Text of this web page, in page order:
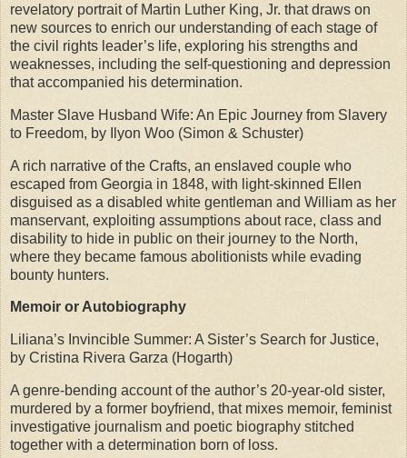
revelatory portrait of Martin Luther King, Jr. that draws on
new sources to enrich our understanding of each stage of
the civil rights leader’s life, exploring his strengths and
weaknesses, including the self-questioning and depression
that accompanied his determination.
Master Slave Husband Wife: An Epic Journey from Slavery
to Freedom, by Ilyon Woo (Simon & Schuster)
A rich narrative of the Crafts, an enslaved couple who
escaped from Georgia in 1848, with light-skinned Ellen
disguised as a disabled white gentleman and William as her
manservant, exploiting assumptions about race, class and
disability to hide in public on their journey to the North,
where they became famous abolitionists while evading
bounty hunters.
Memoir or Autobiography
Liliana’s Invincible Summer: A Sister’s Search for Justice,
by Cristina Rivera Garza (Hogarth)
A genre-bending account of the author’s 20-year-old sister,
murdered by a former boyfriend, that mixes memoir, feminist
investigative journalism and poetic biography stitched
together with a determination born of loss.